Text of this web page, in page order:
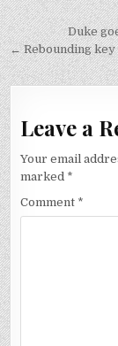
Post
Duke
← Rebounding key
Leave a
Your email
marked *
Comment *